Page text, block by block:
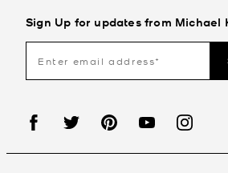
Sign Up for updates from Michael